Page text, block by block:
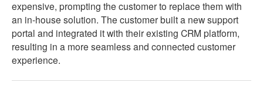
expensive, prompting the customer to replace them with
an in-house solution. The customer built a new support
portal and integrated it with their existing CRM platform,
resulting in a more seamless and connected customer
experience.